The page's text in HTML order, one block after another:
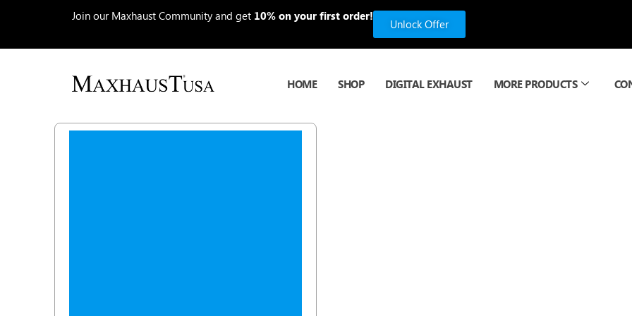
content
Join our Maxhaust Community and get 10% on your first order!
Unlock Offer
HOME SHOP DIGITAL EXHAUST MORE PRODUCTS